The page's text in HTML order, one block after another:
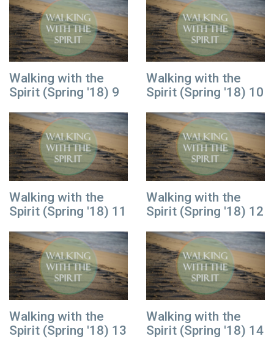
Walking with the
Spirit (Spring '18) 9
Walking with the
Spirit (Spring '18) 10
Walking with the
Spirit (Spring '18) 11
Walking with the
Spirit (Spring '18) 12
Walking with the
Spirit (Spring '18) 13
Walking with the
Spirit (Spring '18) 14